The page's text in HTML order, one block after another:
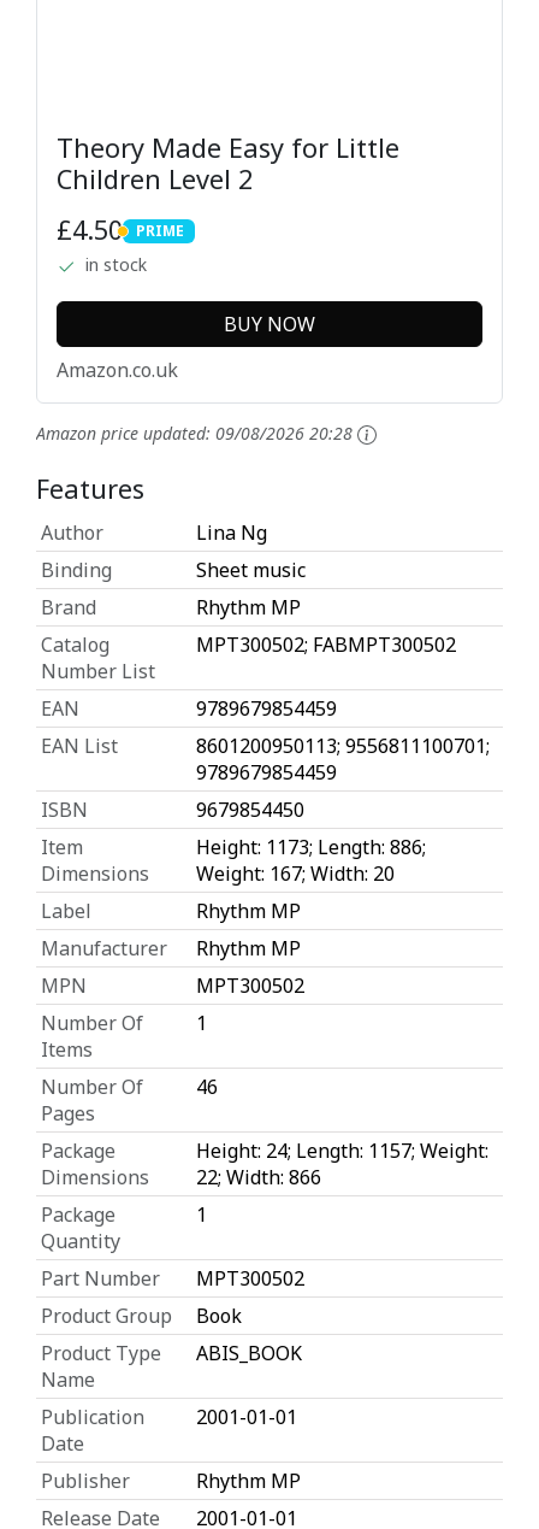
Theory Made Easy for Little
Children Level 2
£4.50
PRIME
PRIME
in stock
BUY NOW
Amazon.co.uk
Amazon price updated: 09/08/2026 20:28
Features
Author
Lina Ng
Binding
Sheet music
Brand
Rhythm MP
Catalog
Number List
MPT300502; FABMPT300502
EAN
9789679854459
EAN List
8601200950113; 9556811100701;
9789679854459
ISBN
9679854450
Item
Dimensions
Height: 1173; Length: 886;
Weight: 167; Width: 20
Label
Rhythm MP
Manufacturer
Rhythm MP
MPN
MPT300502
Number Of
Items
1
Number Of
Pages
46
Package
Dimensions
Height: 24; Length: 1157; Weight:
22; Width: 866
Package
Quantity
1
Part Number
MPT300502
Product Group
Book
Product Type
Name
ABIS_BOOK
Publication
Date
2001-01-01
Publisher
Rhythm MP
Release Date
2001-01-01